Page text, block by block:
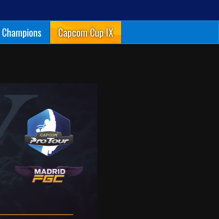
Champions Capcom Cup IX